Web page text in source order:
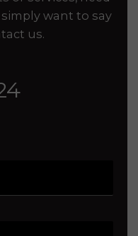
want to say
us.